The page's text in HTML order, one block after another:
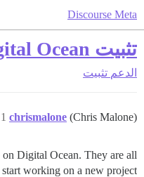
Discourse Meta
تثبيت Digital Ocean
الدعم تثبيت
chrismalone (Chris Malone)
1
Digital Ocean. They are all
working on a new project